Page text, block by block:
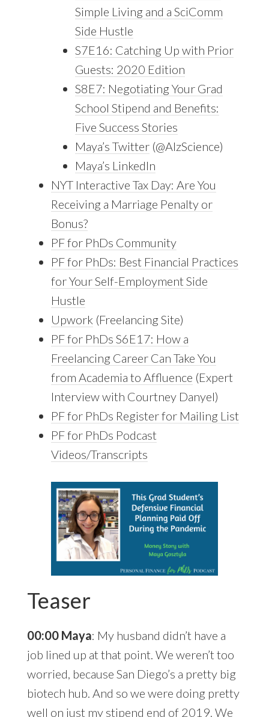
Simple Living and a SciComm
Side Hustle
S7E16: Catching Up with Prior
Guests: 2020 Edition
S8E7: Negotiating Your Grad
School Stipend and Benefits:
Five Success Stories
Maya’s Twitter(@AlzScience)
Maya’s LinkedIn
NYT Interactive Tax Day: Are You
Receiving a Marriage Penalty or
Bonus?
PF for PhDs Community
PF for PhDs: Best Financial Practices
for Your Self-Employment Side
Hustle
Upwork (Freelancing Site)
PF for PhDs S6E17: How a
Freelancing Career Can Take You
from Academia to Affluence (Expert
Interview with Courtney Danyel)
PF for PhDs Register for Mailing List
PF for PhDs Podcast
Videos/Transcripts
Teaser
00:00 Maya: My husband didn’t have a
job lined up at that point. We weren’t too
worried, because San Diego’s a pretty big
biotech hub. And so we were doing pretty
well on just my stipend end of 2019. We